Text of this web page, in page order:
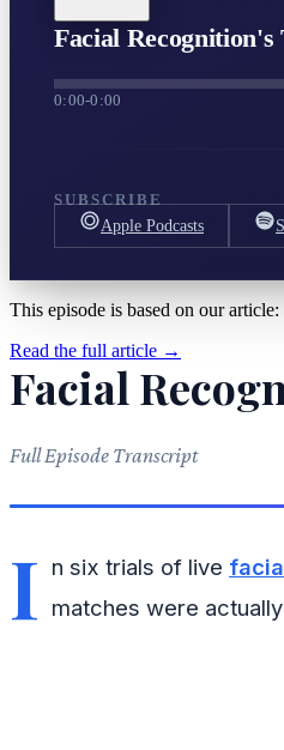
Facial
0:00-0:00
SUBSCRIBE
Apple Podcasts
This episode is based on our article:
Read the full article →
Facial
Full Episode Transcript
I n six trials of live
matches were